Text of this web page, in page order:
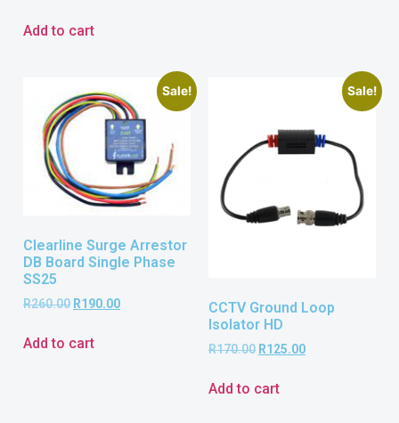
Add to cart
Sale!
Clearline Surge Arrestor
DB Board Single Phase
SS25
R260.00 R190.00
Add to cart
Sale!
CCTV Ground Loop
Isolator HD
R170.00 R125.00
Add to cart